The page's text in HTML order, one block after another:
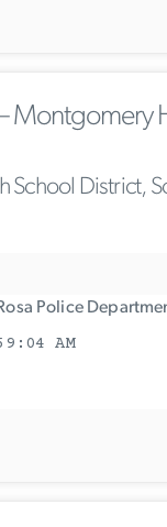
Montgomery
School District,
Police
AM